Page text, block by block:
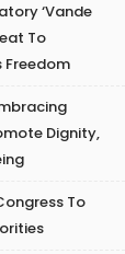
‘Vande
To
Freedom
Dignity,
To